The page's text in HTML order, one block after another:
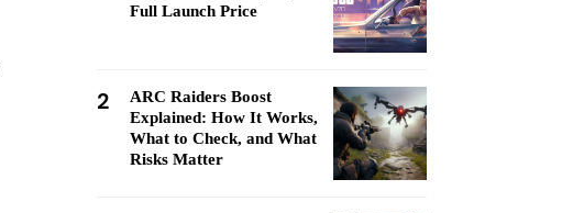
Full Launch Price
2
ARC Raiders Boost
Explained: How It Works,
What to Check, and What
Risks Matter